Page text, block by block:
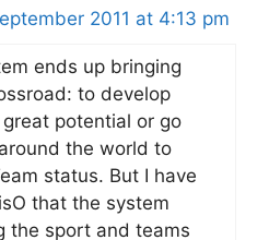
2011 at 4:13 pm
ends up bringing
to develop
potential or go
the world to
status. But I have
that the system
the sport and teams